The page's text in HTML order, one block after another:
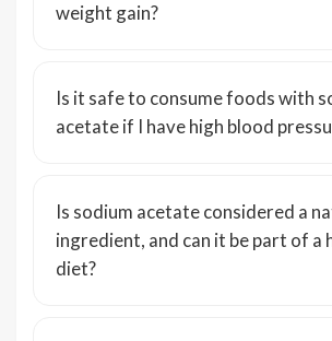
weight gain?
Is it safe to consume foods with
acetate if I have high blood
Is sodium acetate considered a
ingredient, and can it be part of a
diet?